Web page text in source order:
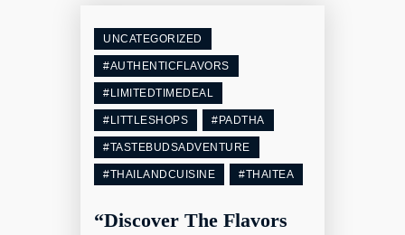
UNCATEGORIZED
#AUTHENTICFLAVORS
#LIMITEDTIMEDEAL
#LITTLESHOPS #PADTHA
#TASTEBUDSADVENTURE
#THAILANDCUISINE #THAITEA
“Discover The Flavors